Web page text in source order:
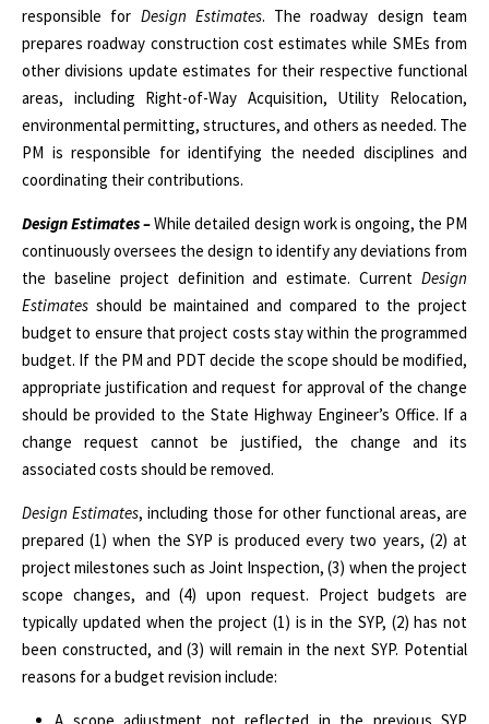
responsible for Design Estimates. The roadway design team
prepares roadway construction cost estimates while SMEs from
other divisions update estimates for their respective functional
areas, including Right-of-Way Acquisition, Utility Relocation,
environmental permitting, structures, and others as needed. The
PM is responsible for identifying the needed disciplines and
coordinating their contributions.
Design Estimates –While detailed design work is ongoing, the PM
continuously oversees the design to identify any deviations from
the baseline project definition and estimate. Current Design
Estimates should be maintained and compared to the project
budget to ensure that project costs stay within the programmed
budget. If the PM and PDT decide the scope should be modified,
appropriate justification and request for approval of the change
should be provided to the State Highway Engineer’s Office. If a
change request cannot be justified, the change and its
associated costs should be removed.
Design Estimates, including those for other functional areas, are
prepared (1) when the SYP is produced every two years, (2) at
project milestones such as Joint Inspection, (3) when the project
scope changes, and (4) upon request. Project budgets are
typically updated when the project (1) is in the SYP, (2) has not
been constructed, and (3) will remain in the next SYP. Potential
reasons for a budget revision include: